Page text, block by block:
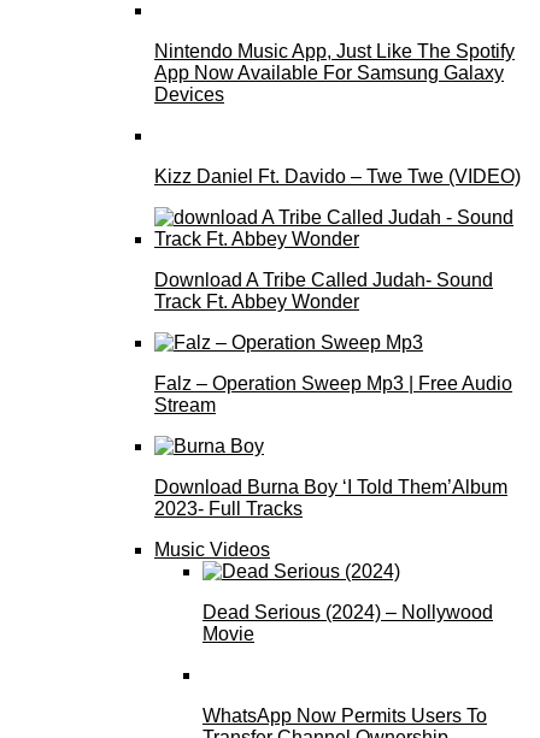
Nintendo Music App, Just Like The Spotify
App Now Available For Samsung Galaxy
Devices
Kizz Daniel Ft. Davido – Twe Twe (VIDEO)
Download A Tribe Called Judah- Sound
Track Ft. Abbey Wonder
Falz – Operation Sweep Mp3 | Free Audio
Stream
Download Burna Boy ‘I Told Them’Album
2023- Full Tracks
Music Videos
Dead Serious (2024) – Nollywood
Movie
WhatsApp Now Permits Users To